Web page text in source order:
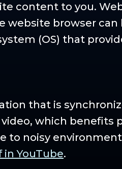
content to you.
website browser can
(OS) that
that is
which benefits
to noisy
YouTube.